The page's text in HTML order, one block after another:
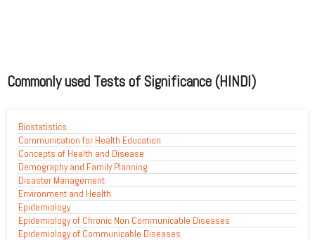
Commonly used Tests of Significance (HINDI)
Biostatistics
Communication for Health Education
Concepts of Health and Disease
Demography and Family Planning
Disaster Management
Environment and Health
Epidemiology
Epidemiology of Chronic Non Communicable Diseases
Epidemiology of Communicable Diseases